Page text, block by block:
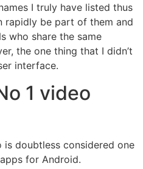
I truly have listed thus
rapidly be part of them and
who share the same
the one thing that I didn’t
interface.
1 video
is doubtless considered one
for Android.